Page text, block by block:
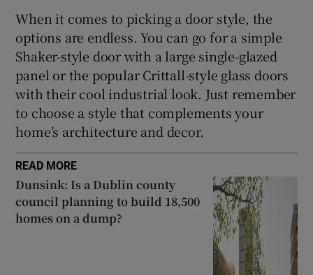
When it comes to picking a door style, the
options are endless. You can go for a simple
Shaker-style door with a large single-glazed
panel or the popular Crittall-style glass doors
with their cool industrial look. Just remember
to choose a style that complements your
home’s architecture and decor.
READ MORE
Dunsink: Is a Dublin county
council planning to build 18,500
homes on a dump?